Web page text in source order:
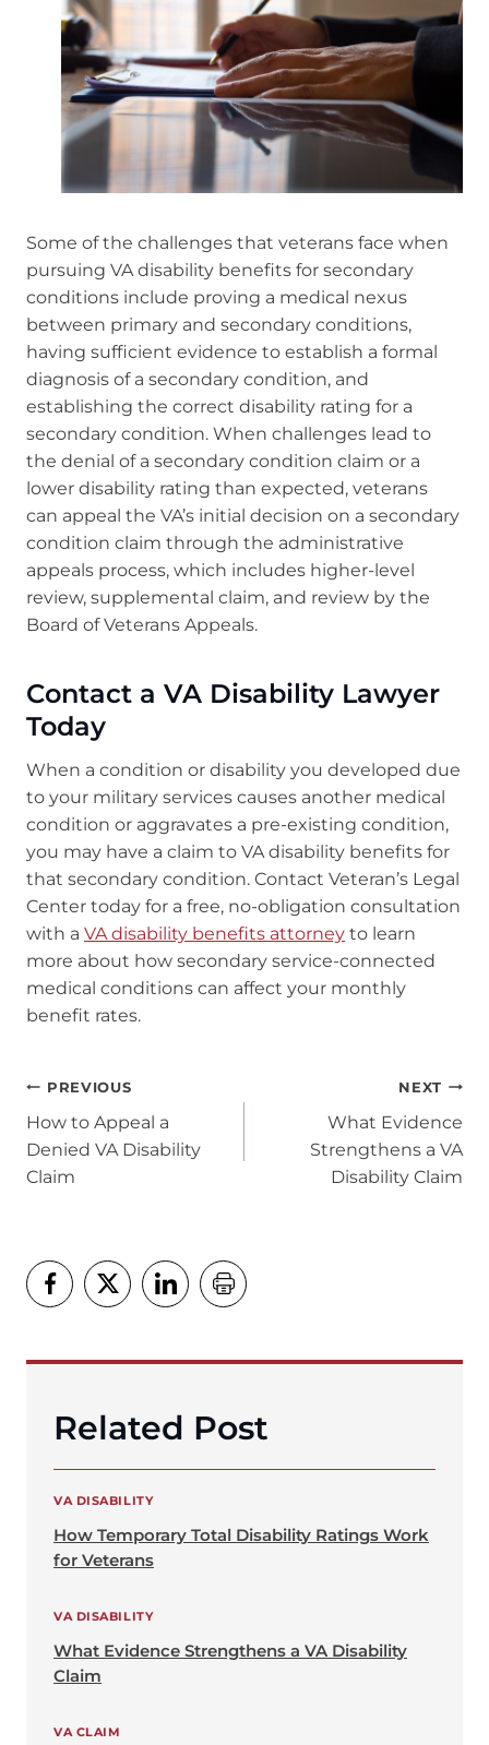
Some of the challenges that veterans face when
pursuing VA disability benefits for secondary
conditions include proving a medical nexus
between primary and secondary conditions,
having sufficient evidence to establish a formal
diagnosis of a secondary condition, and
establishing the correct disability rating for a
secondary condition. When challenges lead to
the denial of a secondary condition claim or a
lower disability rating than expected, veterans
can appeal the VA’s initial decision on a secondary
condition claim through the administrative
appeals process, which includes higher-level
review, supplemental claim, and review by the
Board of Veterans Appeals.
Contact a VA Disability Lawyer
Today
When a condition or disability you developed due
to your military services causes another medical
condition or aggravates a pre-existing condition,
you may have a claim to VA disability benefits for
that secondary condition. Contact Veteran’s Legal
Center today for a free, no-obligation consultation
with a VA disability benefits attorney to learn
more about how secondary service-connected
medical conditions can affect your monthly
benefit rates.
Post
navigation
PREVIOUS
How to Appeal a
Denied VA Disability
Claim
NEXT
What Evidence
Strengthens a VA
Disability Claim
Related Post
VA DISABILITY
How Temporary Total Disability Ratings Work
for Veterans
VA DISABILITY
What Evidence Strengthens a VA Disability
Claim
VA CLAIM